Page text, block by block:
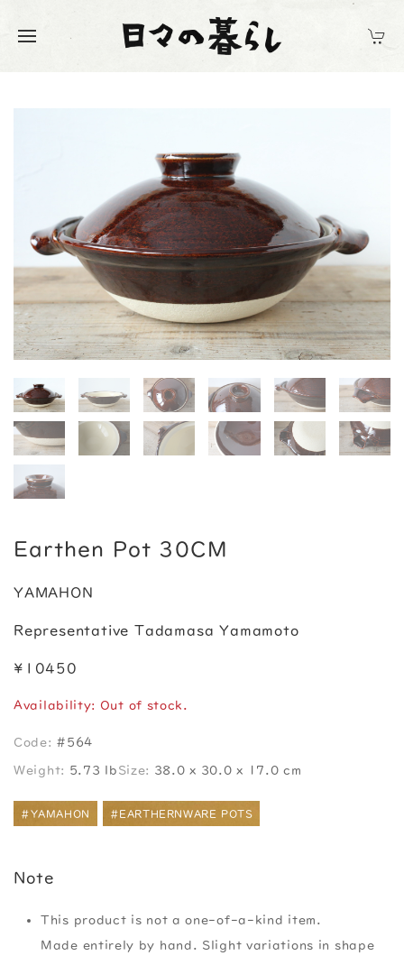
Earthen Pot 30CM
YAMAHON
Representative Tadamasa Yamamoto
¥10450
Availability: Out of stock.
Code: #564
Weight: 5.73 lb Size: 38.0 x 30.0 x 17.0 cm
#YAMAHON #EARTHERNWARE POTS
Note
This product is not a one-of-a-kind item.
Made entirely by hand. Slight variations in shape